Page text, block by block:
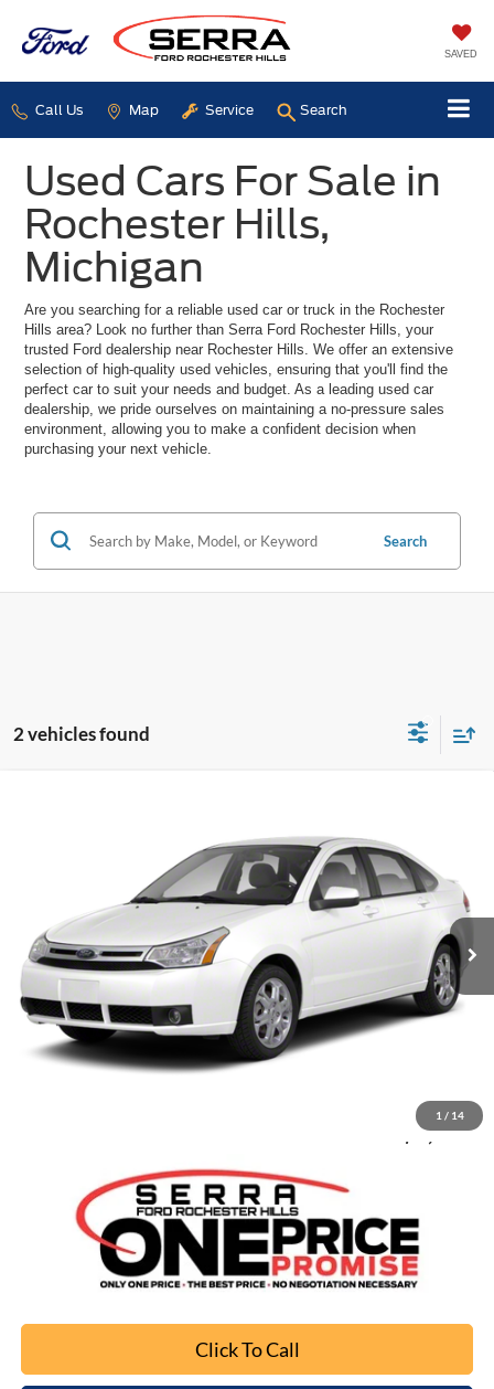
SAVED
Call Us Map Service Search
Used Cars For Sale in
Rochester Hills,
Michigan
Are you searching for a reliable used car or truck in the Rochester
Hills area? Look no further than Serra Ford Rochester Hills, your
trusted Ford dealership near Rochester Hills. We offer an extensive
selection of high-quality used vehicles, ensuring that you'll find the
perfect car to suit your needs and budget. As a leading used car
dealership, we pride ourselves on maintaining a no-pressure sales
environment, allowing you to make a confident decision when
purchasing your next vehicle.
Search
2 vehicles found
1 / 14
Stock:AW177945Model:P3F
87,247 mi Ext. Int.
$4,796
SALE PRICE
Less
Retail Price
$4,482
Documentation Fee
$4,796
Click To Call